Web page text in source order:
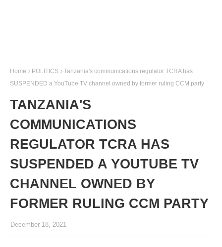
Home POLITICS
Tanzania's communications regulator TCRA has
SUSPENDED a YouTube TV channel owned by former ruling CCM party
TANZANIA'S
COMMUNICATIONS
REGULATOR TCRA HAS
SUSPENDED A YOUTUBE TV
CHANNEL OWNED BY
FORMER RULING CCM PARTY
December 18, 2021